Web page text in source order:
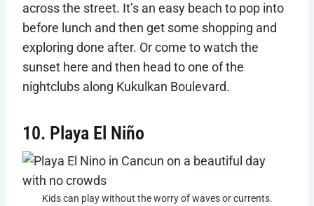
across the street. It’s an easy beach to pop into
before lunch and then get some shopping and
exploring done after. Or come to watch the
sunset here and then head to one of the
nightclubs along Kukulkan Boulevard.
10. Playa El Niño
Kids can play without the worry of waves or currents.